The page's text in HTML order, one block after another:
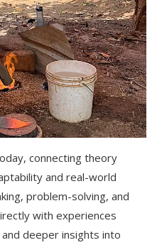
connecting theory
and real-world
problem-solving, and
with experiences
deeper insights into